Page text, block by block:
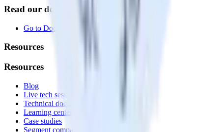
Read our documentation
Go to Docs
Resources
Resources
Blog
Live tech sessions
Technical documentation
Learning center
Case studies
Segment comparison